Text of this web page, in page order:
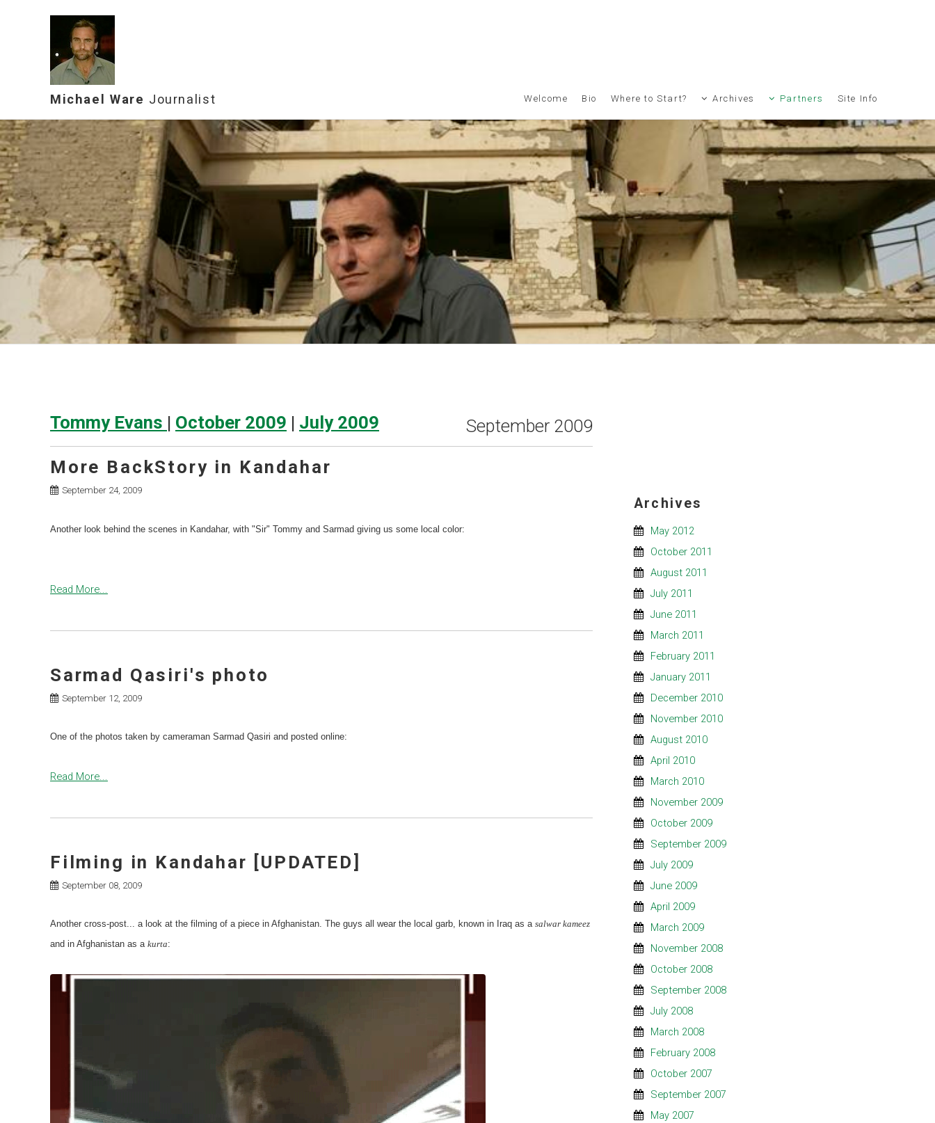
Michael Ware Journalist Welcome Bio Where to Start? Archives Partners Site Info
September 2009
Tommy Evans | October 2009 | July 2009
More BackStory in Kandahar
September 24, 2009
Another look behind the scenes in Kandahar, with "Sir" Tommy and Sarmad giving us some local color:
Read More...
Sarmad Qasiri's photo
September 12, 2009
One of the photos taken by cameraman Sarmad Qasiri and posted online:
Read More...
Filming in Kandahar [UPDATED]
September 08, 2009
Another cross-post... a look at the filming of a piece in Afghanistan. The guys all wear the local garb, known in Iraq as a salwar kameez
and in Afghanistan as a kurta:
Archives
May 2012
October 2011
August 2011
July 2011
June 2011
March 2011
February 2011
January 2011
December 2010
November 2010
August 2010
April 2010
March 2010
November 2009
October 2009
September 2009
July 2009
June 2009
April 2009
March 2009
November 2008
October 2008
September 2008
July 2008
March 2008
February 2008
October 2007
September 2007
May 2007